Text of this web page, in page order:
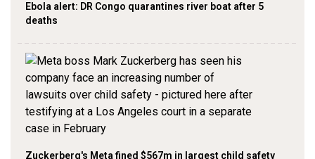
Ebola alert: DR Congo quarantines river boat after 5
deaths
Zuckerberg's Meta fined $567m in largest child safety